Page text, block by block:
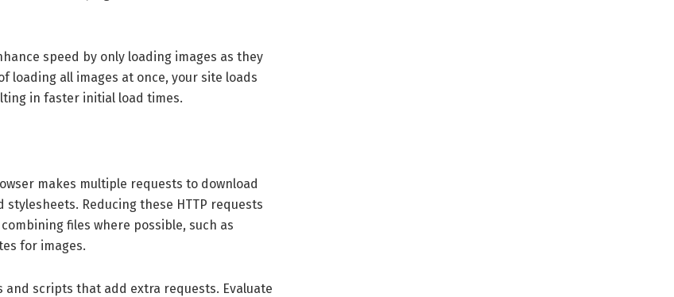
speed by only loading images as they
loading all images at once, your site loads
in faster initial load times.
makes multiple requests to download
Reducing these HTTP requests
files where possible, such as
for images.
and scripts that add extra requests. Evaluate